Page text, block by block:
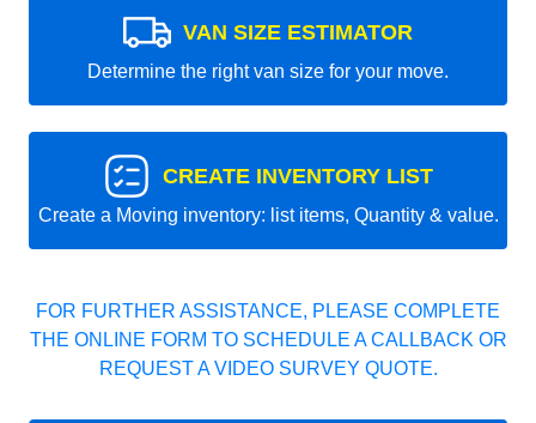
VAN SIZE ESTIMATOR
Determine the right van size for your move.
CREATE INVENTORY LIST
Create a Moving inventory: list items, Quantity & value.
FOR FURTHER ASSISTANCE, PLEASE COMPLETE
THE ONLINE FORM TO SCHEDULE A CALLBACK OR
REQUEST A VIDEO SURVEY QUOTE.